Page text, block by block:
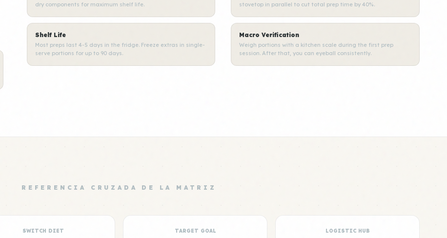
dry components for maximum shelf life.
Shelf Life
Most preps last 4-5 days in the fridge. Freeze extras in single-
serve portions for up to 90 days.
stovetop in parallel to cut total prep time by 40%.
Macro Verification
Weigh portions with a kitchen scale during the first prep
session. After that, you can eyeball consistently.
REFERENCIA CRUZADA DE LA MATRIZ
SWITCH DIET TARGET GOAL LOGISTIC HUB